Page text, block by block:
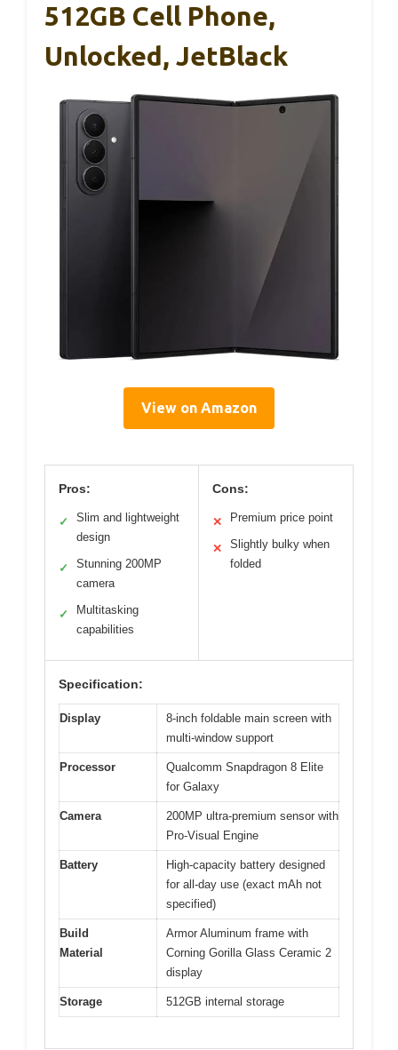
512GB Cell Phone,
Unlocked, JetBlack
View on Amazon
Pros:
✓
Slim and lightweight
design
✓
Stunning 200MP
camera
✓
Multitasking
capabilities
Cons:
✕ Premium price point
✕
Slightly bulky when
folded
Specification:
Display
8-inch foldable main screen with
multi-window support
Processor
Qualcomm Snapdragon 8 Elite
for Galaxy
Camera
200MP ultra-premium sensor with
Pro-Visual Engine
Battery
High-capacity battery designed
for all-day use (exact mAh not
specified)
Build
Material
Armor Aluminum frame with
Corning Gorilla Glass Ceramic 2
display
Storage 512GB internal storage